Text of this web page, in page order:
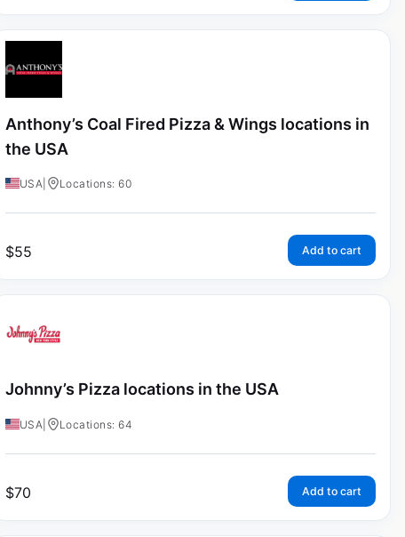
Anthony’s Coal Fired Pizza & Wings locations in
the USA
USA Locations: 60
$55 Add to cart
Johnny’s Pizza locations in the USA
USA Locations: 64
$70 Add to cart